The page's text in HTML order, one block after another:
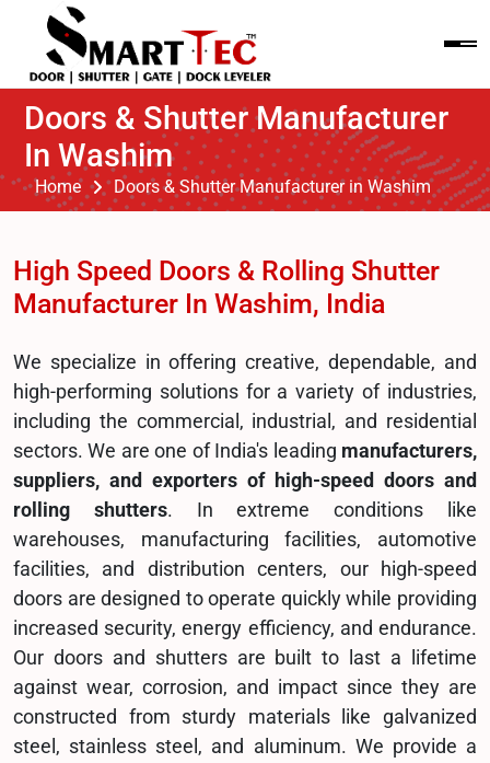
Doors & Shutter Manufacturer
In Washim
Home Doors & Shutter Manufacturer in Washim
High Speed Doors & Rolling Shutter
Manufacturer In Washim, India
We specialize in offering creative, dependable, and
high-performing solutions for a variety of industries,
including the commercial, industrial, and residential
sectors. We are one of India's leading manufacturers,
suppliers, and exporters of high-speed doors and
rolling shutters. In extreme conditions like
warehouses, manufacturing facilities, automotive
facilities, and distribution centers, our high-speed
doors are designed to operate quickly while providing
increased security, energy efficiency, and endurance.
Our doors and shutters are built to last a lifetime
against wear, corrosion, and impact since they are
constructed from sturdy materials like galvanized
steel, stainless steel, and aluminum. We provide a